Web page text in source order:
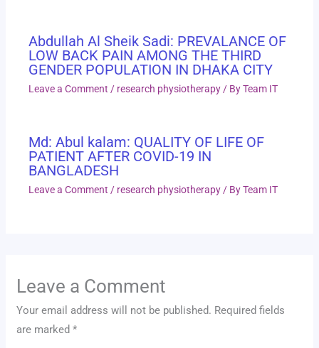
Abdullah Al Sheik Sadi: PREVALANCE OF
LOW BACK PAIN AMONG THE THIRD
GENDER POPULATION IN DHAKA CITY
Leave a Comment / research physiotherapy / ByTeam IT
Md: Abul kalam: QUALITY OF LIFE OF
PATIENT AFTER COVID-19 IN
BANGLADESH
Leave a Comment / research physiotherapy / ByTeam IT
Leave a Comment
Your email address will not be published. Required fields
are marked*